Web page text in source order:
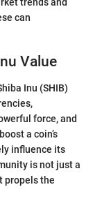
can
Value
Inu (SHIB)
force, and
a coin’s
influence its
is not just a
propels the